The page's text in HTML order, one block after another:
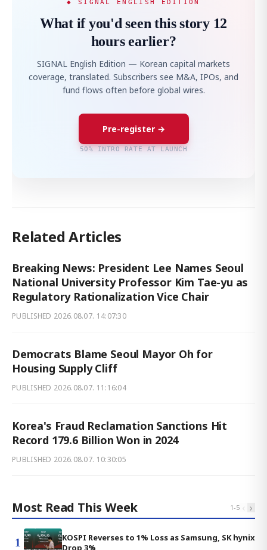
◆ SIGNAL ENGLISH EDITION
What if you'd seen this story 12
hours earlier?
SIGNAL English Edition — Korean capital markets
coverage, translated. Subscribers see M&A, IPOs, and
fund flows often before global wires.
Pre-register →
50% INTRO RATE AT LAUNCH
Related Articles
Breaking News: President Lee Names Seoul
National University Professor Kim Tae-yu as
Regulatory Rationalization Vice Chair
PUBLISHED 2026.08.07. 14:07:30
Democrats Blame Seoul Mayor Oh for
Housing Supply Cliff
PUBLISHED 2026.08.07. 11:16:04
Korea's Fraud Reclamation Sanctions Hit
Record 179.6 Billion Won in 2024
PUBLISHED 2026.08.07. 10:30:05
Most Read This Week 1-5 ‹ ›
1
KOSPI Reverses to 1% Loss as Samsung, SK hynix
Drop 3%